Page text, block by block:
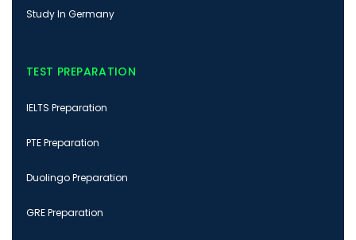
Study In Germany
TEST PREPARATION
IELTS Preparation
PTE Preparation
Duolingo Preparation
GRE Preparation